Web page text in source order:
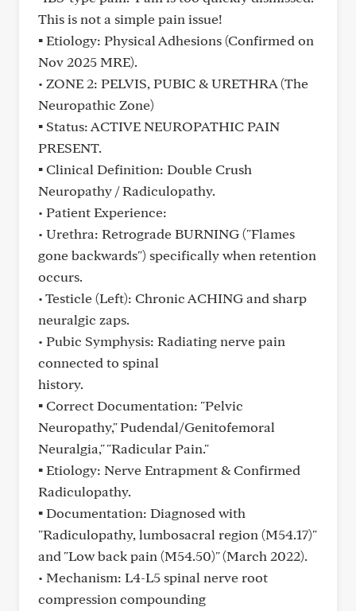
This is not a simple pain issue!
▪ Etiology: Physical Adhesions (Confirmed on
Nov 2025 MRE).
• ZONE 2: PELVIS, PUBIC & URETHRA (The
Neuropathic Zone)
▪ Status: ACTIVE NEUROPATHIC PAIN
PRESENT.
▪ Clinical Definition: Double Crush
Neuropathy / Radiculopathy.
• Patient Experience:
• Urethra: Retrograde BURNING ("Flames
gone backwards") specifically when retention
occurs.
• Testicle (Left): Chronic ACHING and sharp
neuralgic zaps.
• Pubic Symphysis: Radiating nerve pain
connected to spinal
history.
▪ Correct Documentation: "Pelvic
Neuropathy," Pudendal/Genitofemoral
Neuralgia," "Radicular Pain."
▪ Etiology: Nerve Entrapment & Confirmed
Radiculopathy.
▪ Documentation: Diagnosed with
"Radiculopathy, lumbosacral region (M54.17)"
and "Low back pain (M54.50)" (March 2022).
• Mechanism: L4-L5 spinal nerve root
compression compounding